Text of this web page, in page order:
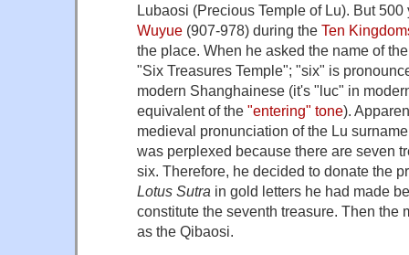
Lubaosi (Precious Temple of Lu). But
Wuyue (907-978) during the Ten
the place. When he asked the name of
"Six Treasures Temple"; "six" is
modern Shanghainese (it's "luc" in
equivalent of the "entering" tone).
medieval pronunciation of the Lu
was perplexed because there are seven
six. Therefore, he decided to donate the
Lotus Sutra in gold letters he had made
constitute the seventh treasure. Then the
as the Qibaosi.